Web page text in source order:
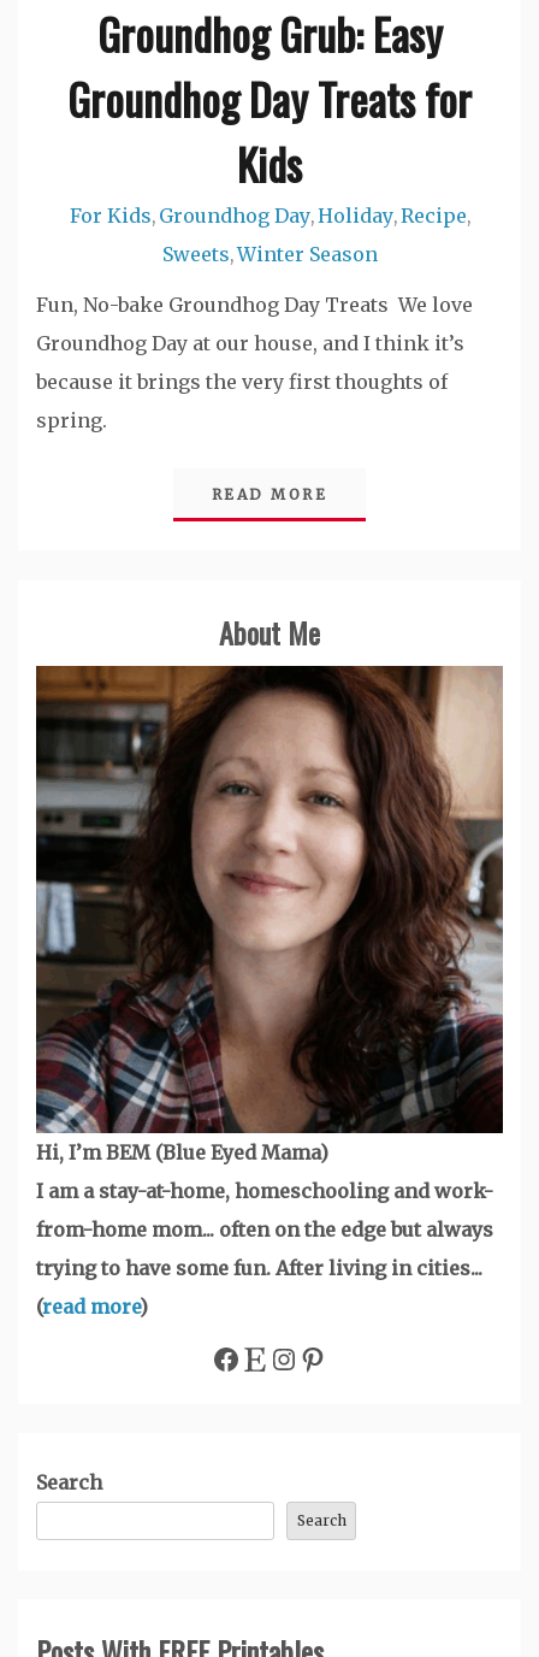
Groundhog Grub: Easy
Groundhog Day Treats for
Kids
For Kids, Groundhog Day,Holiday,Recipe,
Sweets,Winter Season
Fun, No-bake Groundhog Day Treats We love
Groundhog Day at our house, and I think it’s
because it brings the very first thoughts of
spring.
READ MORE
About Me
Hi, I’m BEM (Blue Eyed Mama)
I am a stay-at-home, homeschooling and work-
from-home mom... often on the edge but always
trying to have some fun. After living in cities...
(read more)
Facebook
EtsyInstagram
Pinterest
Search
Search